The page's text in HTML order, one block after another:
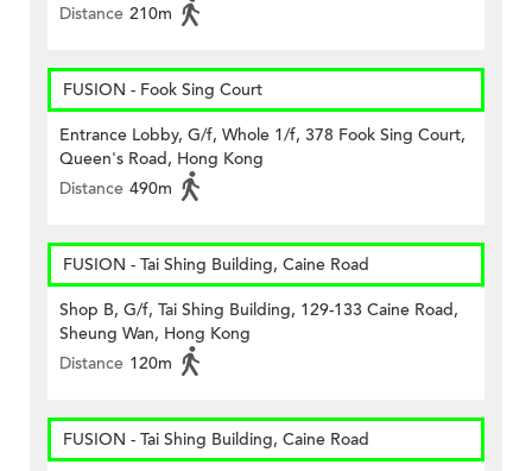
Distance 210m
FUSION - Fook Sing Court
Entrance Lobby, G/f, Whole 1/f, 378 Fook Sing Court,
Queen's Road, Hong Kong
Distance 490m
FUSION - Tai Shing Building, Caine Road
Shop B, G/f, Tai Shing Building, 129-133 Caine Road,
Sheung Wan, Hong Kong
Distance 120m
FUSION - Tai Shing Building, Caine Road